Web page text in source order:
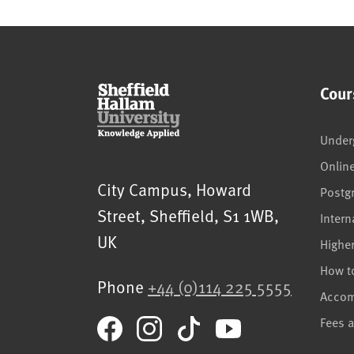
Sheffield Hallam University
City Campus, Howard
Street, Sheffield, S1 1WB,
UK
Phone +44 (0)114 225 5555
How
Fees